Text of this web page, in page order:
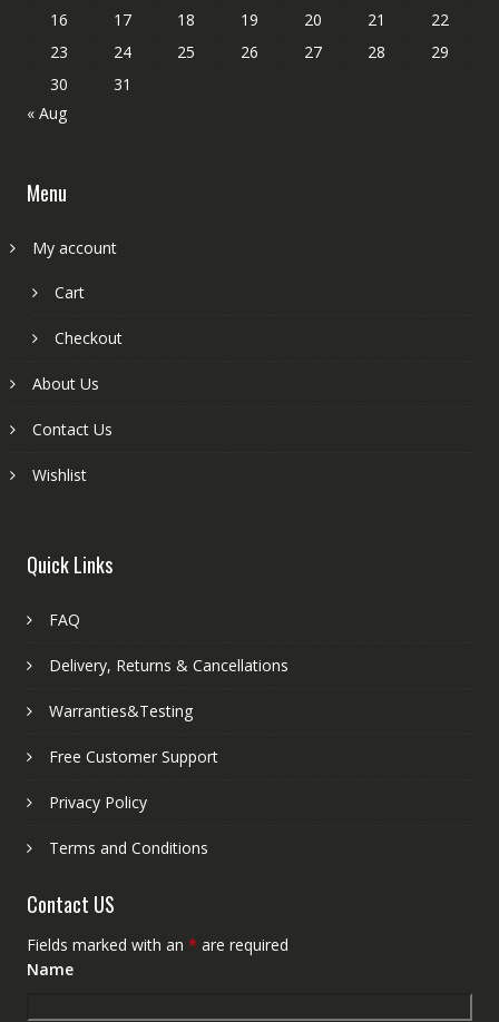
16
17 18 19 20 21
22
23
24 25 26 27 28
29
30
31
« Aug
Menu
My account
Cart
Checkout
About Us
Contact Us
Wishlist
Quick Links
FAQ
Delivery, Returns & Cancellations
Warranties&Testing
Free Customer Support
Privacy Policy
Terms and Conditions
Contact US
Fields marked with an * are required
Name